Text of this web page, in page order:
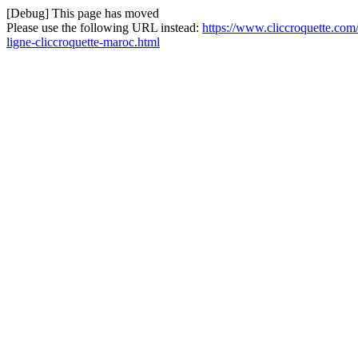
[Debug] This page has moved
Please use the following URL instead: https://
ligne-cliccroquette-maroc.html